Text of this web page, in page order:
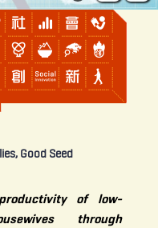
Good Seed
of low-
through